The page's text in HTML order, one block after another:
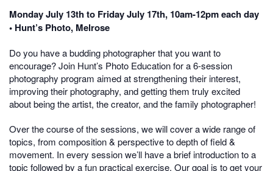
Monday July 13th to Friday July 17th, 10am-12pm each day
• Hunt’s Photo, Melrose
Do you have a budding photographer that you want to
encourage? Join Hunt’s Photo Education for a 6-session
photography program aimed at strengthening their interest,
improving their photography, and getting them truly excited
about being the artist, the creator, and the family photographer!
Over the course of the sessions, we will cover a wide range of
topics, from composition & perspective to depth of field &
movement. In every session we’ll have a brief introduction to a
topic followed by a fun practical exercise. Our goal is to get your